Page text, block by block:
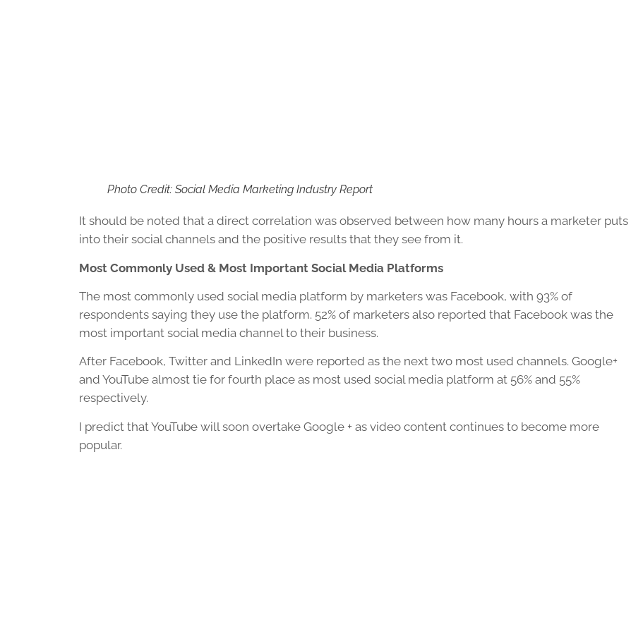
Photo Credit: Social Media Marketing Industry Report
It should be noted that a direct correlation was observed between how many hours a marketer puts
into their social channels and the positive results that they see from it.
Most Commonly Used & Most Important Social Media Platforms
The most commonly used social media platform by marketers was Facebook, with 93% of
respondents saying they use the platform. 52% of marketers also reported that Facebook was the
most important social media channel to their business.
After Facebook, Twitter and LinkedIn were reported as the next two most used channels. Google+
and YouTube almost tie for fourth place as most used social media platform at 56% and 55%
respectively.
I predict that YouTube will soon overtake Google + as video content continues to become more
popular.